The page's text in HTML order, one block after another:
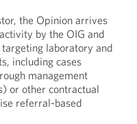
the Opinion arrives
by the OIG and
laboratory and
including cases
management
or other contractual
referral-based